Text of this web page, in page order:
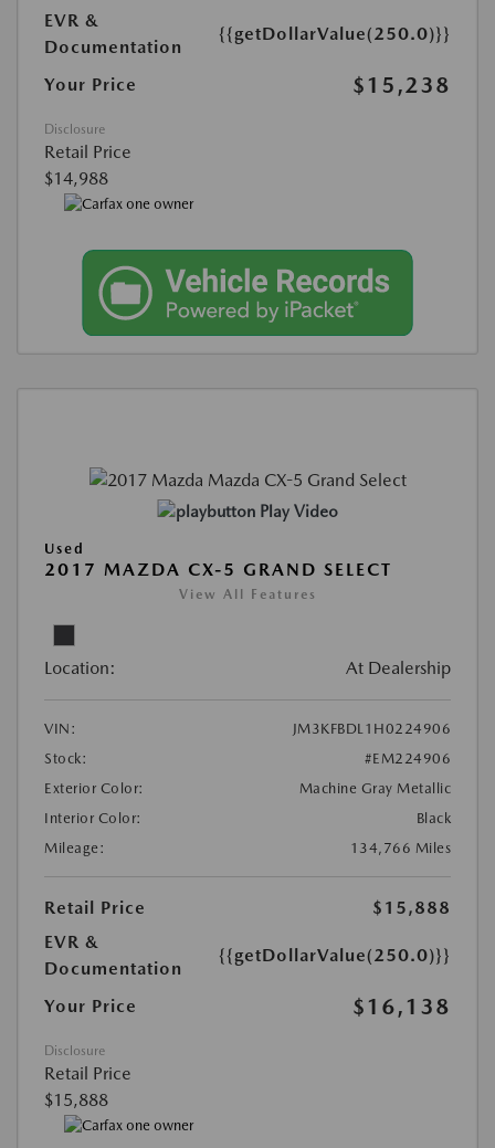
EVR &
Documentation
{{getDollarValue(250.0)}}
Your Price $15,238
Disclosure
Retail Price
$14,988
Play Video
Used
2017 MAZDA CX-5 GRAND SELECT
View All Features
Location: At Dealership
VIN:
JM3KFBDL1H0224906
Stock:
#EM224906
Exterior Color:
Machine Gray Metallic
Interior Color:
Black
Mileage:
134,766 Miles
Retail Price
$15,888
EVR &
Documentation
{{getDollarValue(250.0)}}
Your Price $16,138
Disclosure
Retail Price
$15,888